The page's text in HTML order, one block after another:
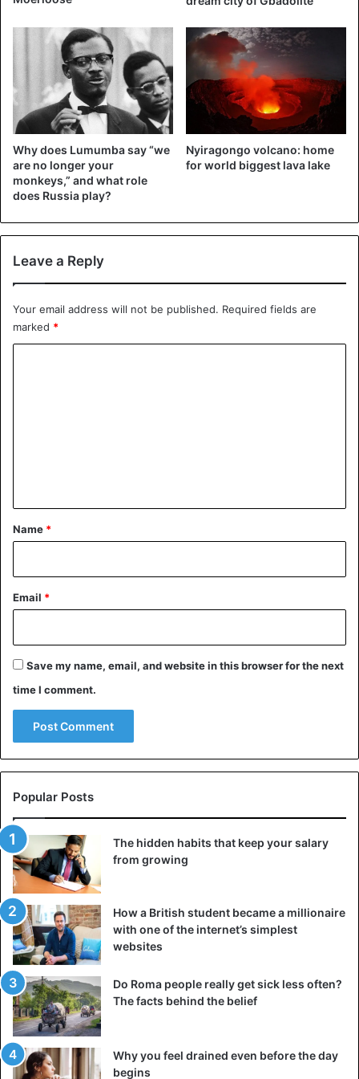
Why does Lumumba say “we
are no longer your
monkeys,” and what role
does Russia play?
Nyiragongo volcano: home
for world biggest lava lake
Leave a Reply
Your email address will not be published. Required fields are
marked *
*
Name *
Email *
Save my name, email, and website in this browser for the next
time I comment.
Popular Posts
The hidden habits that keep your salary
from growing
How a British student became a millionaire
with one of the internet’s simplest
websites
Do Roma people really get sick less often?
The facts behind the belief
Why you feel drained even before the day
begins